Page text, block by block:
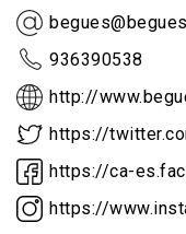
936390538
http://
https://
https://ca-
https://